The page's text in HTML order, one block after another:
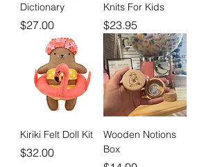
Dictionary
Price
$27.00
Knits For Kids
Price
$23.95
Kiriki Felt Doll Kit
Price
$32.00
Wooden Notions
Box